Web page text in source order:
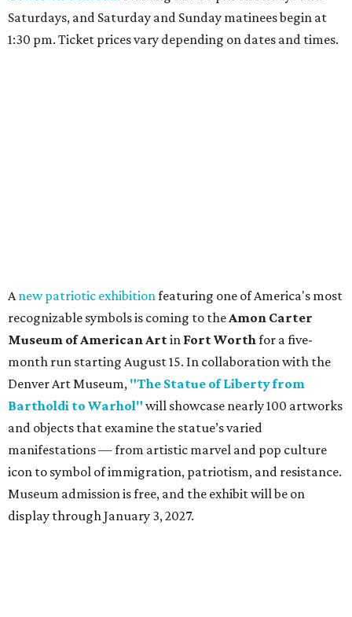
Saturdays, and Saturday and Sunday matinees begin at
1:30 pm. Ticket prices vary depending on dates and times.
Anew patriotic exhibitionfeaturing one of America's most
recognizable symbols is coming to theAmon Carter
Museum of American Artin Fort Worthfor a five-
month run starting August 15. In collaboration with the
Denver Art Museum, "The Statue of Liberty from
Bartholdi to Warhol" will showcase nearly 100 artworks
and objects that examine the statue’s varied
manifestations — from artistic marvel and pop culture
icon to symbol of immigration, patriotism, and resistance.
Museum admission is free, and the exhibit will be on
display through January 3, 2027.